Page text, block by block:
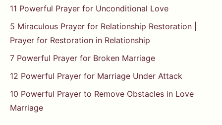
11 Powerful Prayer for Unconditional Love
5 Miraculous Prayer for Relationship Restoration |
Prayer for Restoration in Relationship
7 Powerful Prayer for Broken Marriage
12 Powerful Prayer for Marriage Under Attack
10 Powerful Prayer to Remove Obstacles in Love
Marriage